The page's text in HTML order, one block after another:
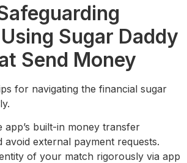
Sugar Daddy
Send Money
for navigating the financial sugar
app’s built-in money transfer
avoid external payment requests.
of your match rigorously via app